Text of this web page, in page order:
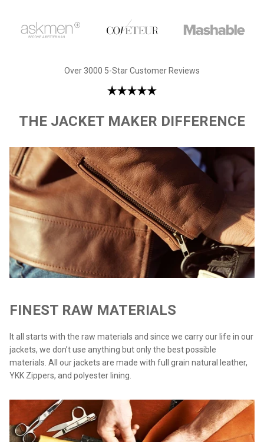
Over 3000 5-Star Customer Reviews
THE JACKET MAKER DIFFERENCE
FINEST RAW MATERIALS
It all starts with the raw materials and since we carry our life in our
jackets, we don’t use anything but only the best possible
materials. All our jackets are made with full grain natural leather,
YKK Zippers, and polyester lining.